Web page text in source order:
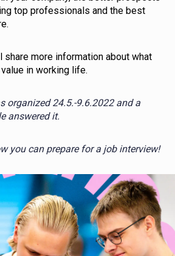
top professionals and the best
share more information about what
in working life.
organized 24.5.-9.6.2022 and a
answered it.
you can prepare for a job interview!